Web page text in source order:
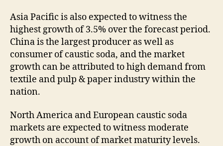
Asia Pacific is also expected to witness the
highest growth of 3.5% over the forecast period.
China is the largest producer as well as
consumer of caustic soda, and the market
growth can be attributed to high demand from
textile and pulp & paper industry within the
nation.
North America and European caustic soda
markets are expected to witness moderate
growth on account of market maturity levels.